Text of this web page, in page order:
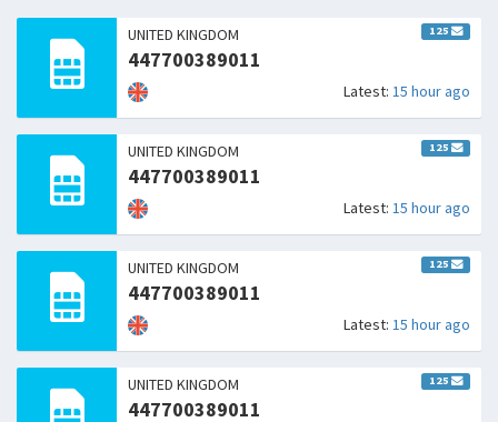
UNITED KINGDOM 125
447700389011
Latest: 15 hour ago
UNITED KINGDOM 125
447700389011
Latest: 15 hour ago
UNITED KINGDOM 125
447700389011
Latest: 15 hour ago
UNITED KINGDOM 125
447700389011